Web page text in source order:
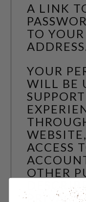
A LINK
TO
YOUR
WILL BE
ACCESS
OTHER